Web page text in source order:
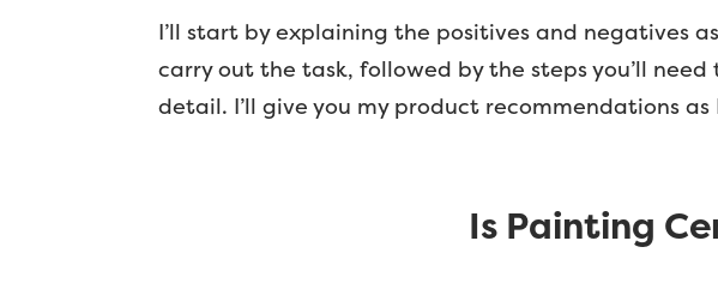
I’ll start by explaining the positives and negatives
carry out the task, followed by the steps you’ll
detail. I’ll give you my product recommendations as
Is Painting